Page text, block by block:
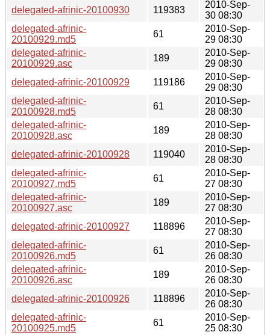
delegated-afrinic-20100930
119383
2010-Sep-
30 08:30
delegated-afrinic-
20100929.md5
61
2010-Sep-
29 08:30
delegated-afrinic-
20100929.asc
189
2010-Sep-
29 08:30
delegated-afrinic-20100929
119186
2010-Sep-
29 08:30
delegated-afrinic-
20100928.md5
61
2010-Sep-
28 08:30
delegated-afrinic-
20100928.asc
189
2010-Sep-
28 08:30
delegated-afrinic-20100928
119040
2010-Sep-
28 08:30
delegated-afrinic-
20100927.md5
61
2010-Sep-
27 08:30
delegated-afrinic-
20100927.asc
189
2010-Sep-
27 08:30
delegated-afrinic-20100927
118896
2010-Sep-
27 08:30
delegated-afrinic-
20100926.md5
61
2010-Sep-
26 08:30
delegated-afrinic-
20100926.asc
189
2010-Sep-
26 08:30
delegated-afrinic-20100926
118896
2010-Sep-
26 08:30
delegated-afrinic-
20100925.md5
61
2010-Sep-
25 08:30